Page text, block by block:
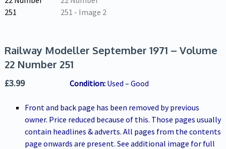
Railway Modeller September 1971 – Volume
22 Number 251
£3.99 Condition: Used – Good
Front and back page has been removed by previous
owner. Price reduced because of this. Those pages usually
contain headlines & adverts. All pages from the contents
page onwards are present. See additional image for full